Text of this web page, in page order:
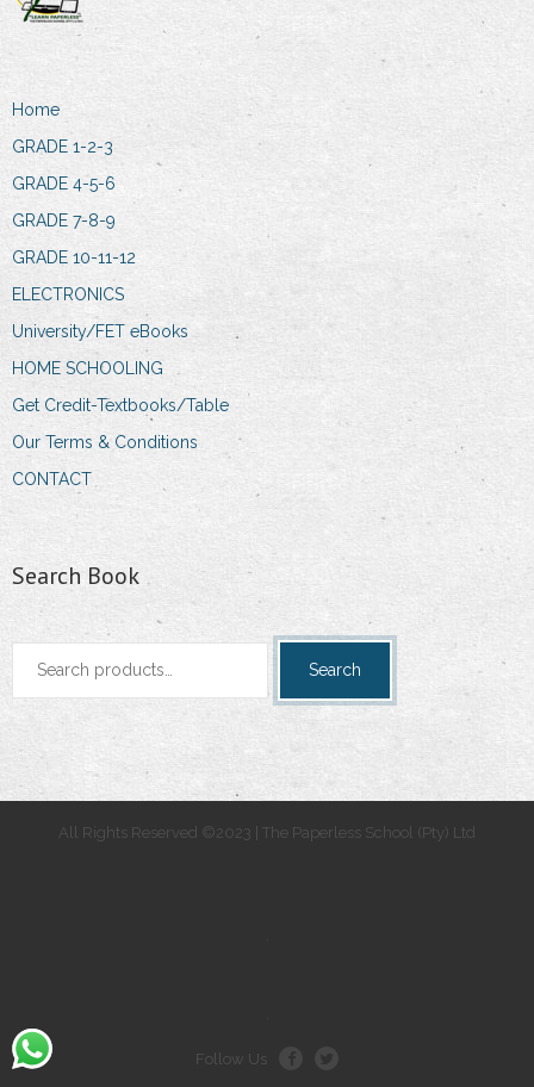
Home
GRADE 1-2-3
GRADE 4-5-6
GRADE 7-8-9
GRADE 10-11-12
ELECTRONICS
University/FET eBooks
HOME SCHOOLING
Get Credit-Textbooks/Table
Our Terms & Conditions
CONTACT
Search Book
Search
Search
All Rights Reserved ©2023 | The Paperless School (Pty) Ltd
Follow Us